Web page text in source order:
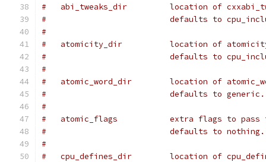
#   abi_tweaks_dir         location of
#                          defaults to
#
#   atomicity_dir          location of
#                          defaults to
#
#   atomic_word_dir        location of
#                          defaults to generic.
#
#   atomic_flags           extra flags to pass
#                          defaults to nothing.
#
#   cpu_defines_dir        location of